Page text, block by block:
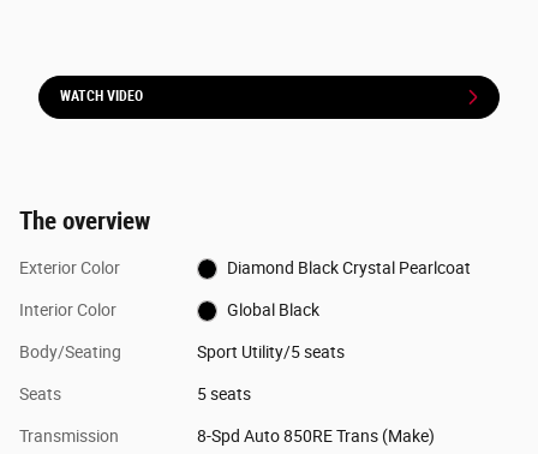
WATCH VIDEO
The overview
Exterior Color Diamond Black Crystal Pearlcoat
Interior Color Global Black
Body/Seating Sport Utility/5 seats
Seats 5 seats
Transmission 8-Spd Auto 850RE Trans (Make)